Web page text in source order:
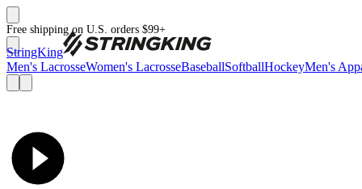
Free shipping on U.S. orders $99+
StringKing
Men's LacrosseWomen's LacrosseBaseballSoftballHockeyMen's